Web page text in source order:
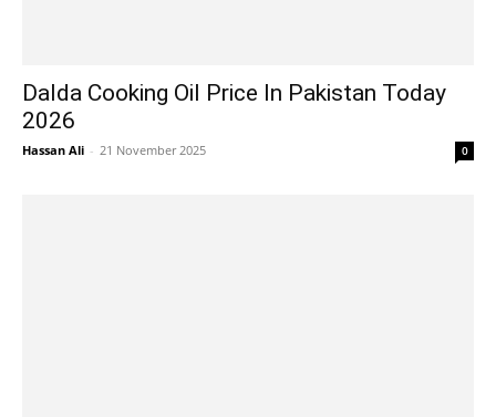
Dalda Cooking Oil Price In Pakistan Today
2026
Hassan Ali - 21 November 2025 0